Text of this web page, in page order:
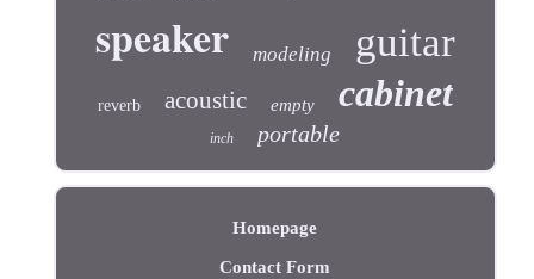
speaker modeling guitar
reverb acoustic empty cabinet
inch portable
Homepage
Contact Form